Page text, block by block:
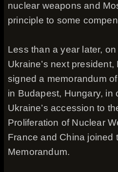
nuclear weapons and
principle to some
Less than a year later,
Ukraine’s next
signed a memorandum
in Budapest, Hungary, in
Ukraine’s accession to
Proliferation of Nuclear
France and China joined
Memorandum.